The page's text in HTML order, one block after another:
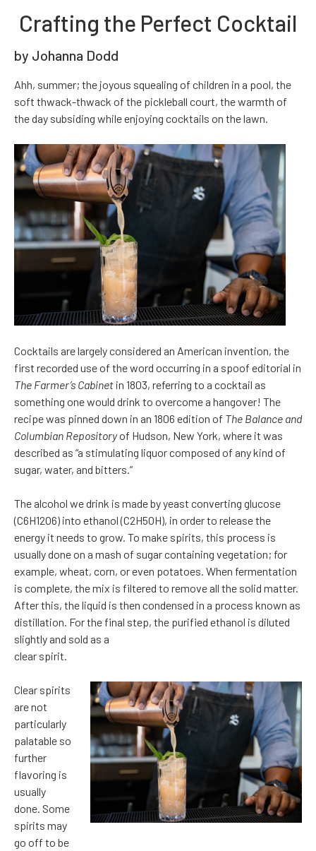
Crafting the Perfect Cocktail
by Johanna Dodd
Ahh, summer; the joyous squealing of children in a pool, the
soft thwack-thwack of the pickleball court, the warmth of
the day subsiding while enjoying cocktails on the lawn.
Cocktails are largely considered an American invention, the
first recorded use of the word occurring in a spoof editorial in
The Farmer’s Cabinet in 1803, referring to a cocktail as
something one would drink to overcome a hangover! The
recipe was pinned down in an 1806 edition of The Balance and
Columbian Repositoryof Hudson, New York, where it was
described as “a stimulating liquor composed of any kind of
sugar, water, and bitters.”
The alcohol we drink is made by yeast converting glucose
(C6H12O6) into ethanol (C2H5OH), in order to release the
energy it needs to grow. To make spirits, this process is
usually done on a mash of sugar containing vegetation; for
example, wheat, corn, or even potatoes. When fermentation
is complete, the mix is filtered to remove all the solid matter.
After this, the liquid is then condensed in a process known as
distillation. For the final step, the purified ethanol is diluted
slightly and sold as a
clear spirit.
Clear spirits
are not
particularly
palatable so
further
flavoring is
usually
done. Some
spirits may
go off to be